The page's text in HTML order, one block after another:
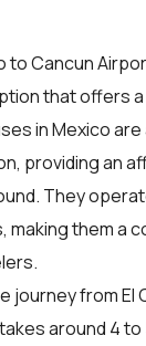
to Cancun
that offers
in Mexico are
providing an
They
making them a
journey from El
around 4